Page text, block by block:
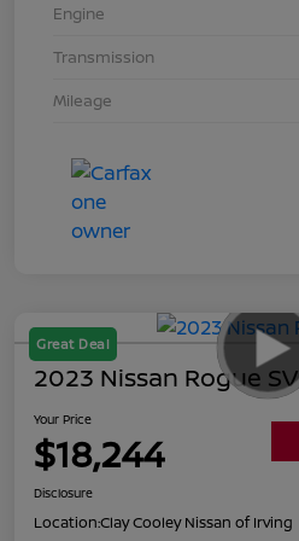
Engine
Transmission
Mileage
Great Deal
2023 Nissan Rogue SV
Your Price
$18,244
Disclosure
Location:Clay Cooley Nissan of Irving